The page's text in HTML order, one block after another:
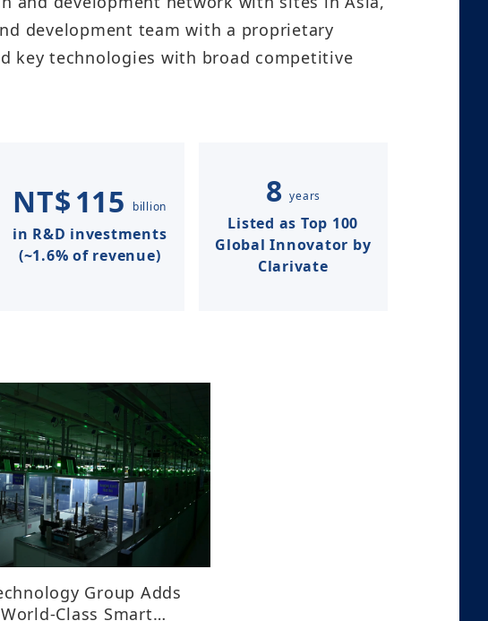
development team with a proprietary
key technologies with broad competitive
NT$115 billion
in R&D investments
(~1.6% of revenue)​​
8 years
Listed as Top 100
Global Innovator by
Clarivate​
Group Adds
Class Smart